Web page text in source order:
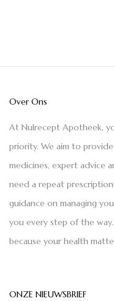
Over Ons
At Nulrecept Apotheek,
priority. We aim to
medicines, expert advice
need a repeat
guidance on managing
you every step of the
because your health
ONZE NIEUWSBRIEF